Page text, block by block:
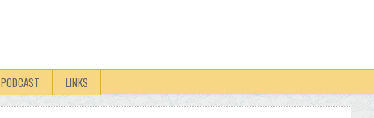
PODCAST LINKS